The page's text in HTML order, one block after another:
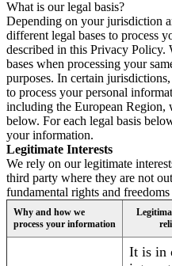
What is our legal basis?
Depending on your jurisdiction
different legal bases to process
described in this Privacy Policy.
bases when processing your
purposes. In certain
to process your personal
including the European Region,
below. For each legal basis
your information.
Legitimate Interests
We rely on our legitimate
third party where they are not
fundamental rights and freedoms
Why and how we
process your information
It is in